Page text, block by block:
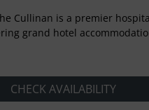
Cullinan is a premier
grand hotel
CHECK AVAILABILITY